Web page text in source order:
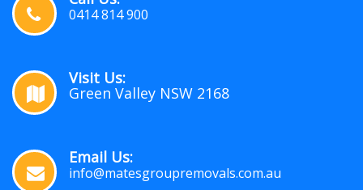
0414 814 900
Visit Us:
Green Valley NSW 2168
Email Us:
info@matesgroupremovals.com.au